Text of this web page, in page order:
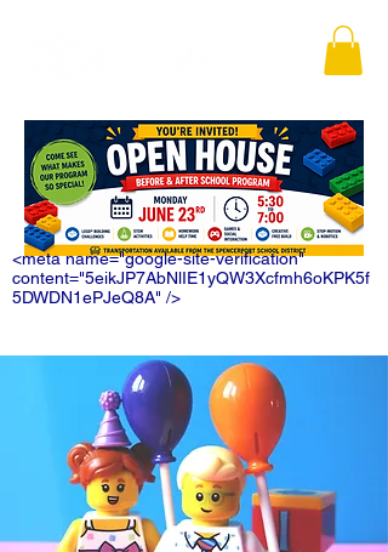
<meta name="google-site-verification"
content="5eikJP7AbNlIE1yQW3Xcfmh6oKPK5f
5DWDN1ePJeQ8A" />